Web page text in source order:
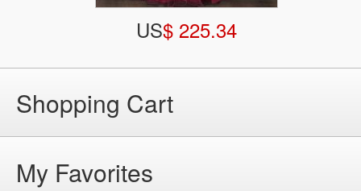
US$ 225.34
Shopping Cart
My Favorites